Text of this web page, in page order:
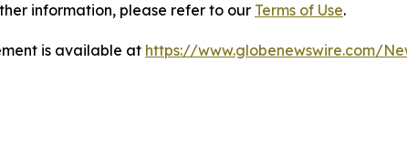
information, please refer to our Terms of Use.
is available at https://www.globenewswire.com/